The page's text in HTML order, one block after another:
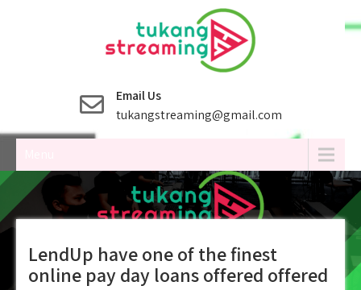
Email Us
tukangstreaming@gmail.com
LendUp have one of the finest
online pay day loans offered offered